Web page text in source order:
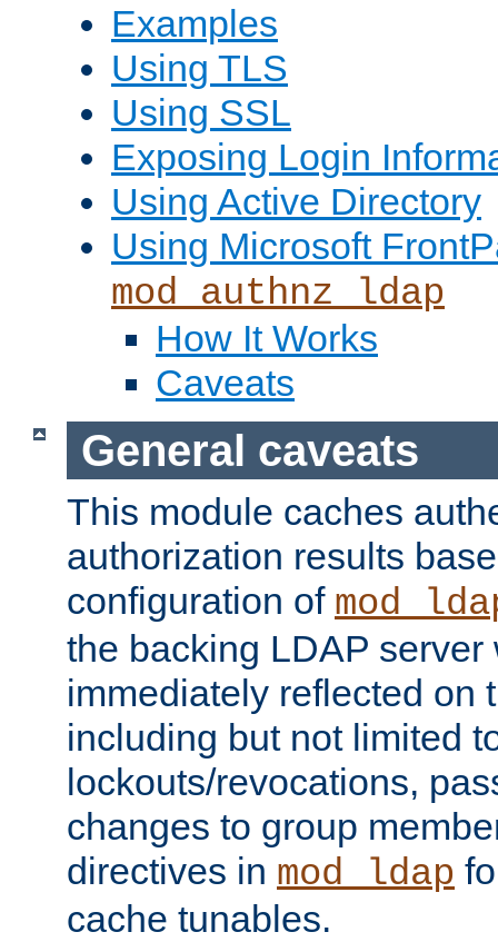
Examples
Using TLS
Using SSL
Exposing Login
Using Active Directory
Using Microsoft
mod_authnz_ldap
How It Works
Caveats
General caveats
This module caches
authorization results
configuration of
the backing LDAP server
immediately reflected on
including but not limited
lockouts/revocations,
changes to group
directives in mod_ldap
cache tunables.